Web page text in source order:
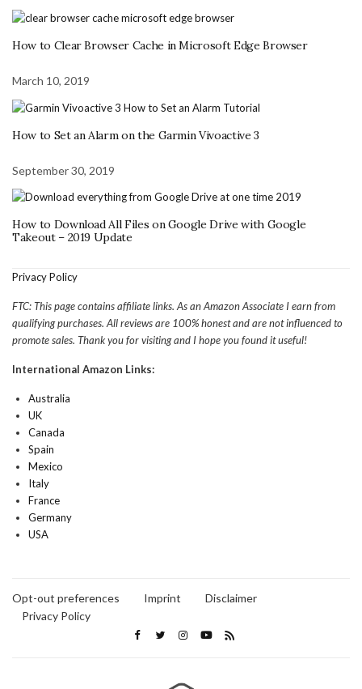
How to Clear Browser Cache in Microsoft Edge Browser
March 10, 2019
How to Set an Alarm on the Garmin Vivoactive 3
September 30, 2019
How to Download All Files on Google Drive with Google
Takeout – 2019 Update
Privacy Policy
FTC: This page contains affiliate links. As an Amazon Associate I earn from
qualifying purchases. All reviews are 100% honest and are not influenced to
promote sales. Thank you for visiting and I hope you found it useful!
International Amazon Links:
Australia
UK
Canada
Spain
Mexico
Italy
France
Germany
USA
Opt-out preferences Imprint
Disclaimer
Privacy Policy